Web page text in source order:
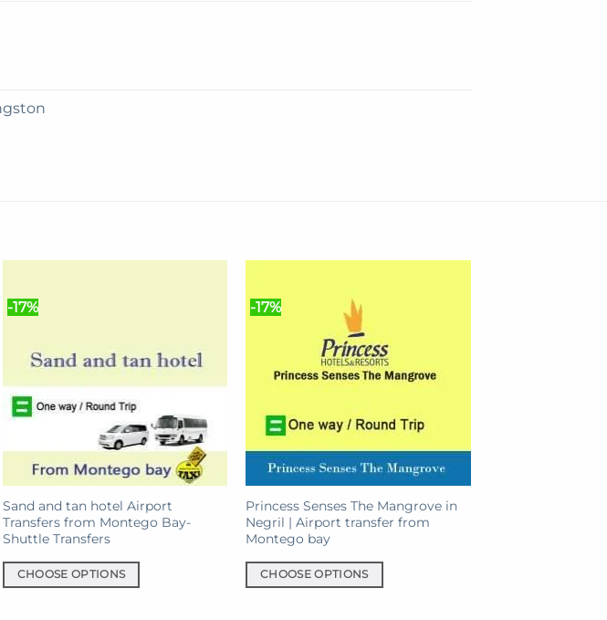
-17%
Sand and tan hotel Airport
Transfers from Montego Bay-
Shuttle Transfers
CHOOSE OPTIONS
-17%
Princess Senses The Mangrove in
Negril | Airport transfer from
Montego bay
CHOOSE OPTIONS